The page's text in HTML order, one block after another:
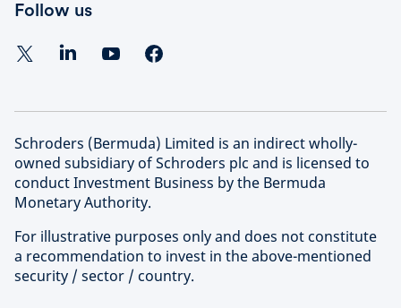
Follow us
Schroders (Bermuda) Limited is an indirect wholly-
owned subsidiary of Schroders plc and is licensed to
conduct Investment Business by the Bermuda
Monetary Authority.
For illustrative purposes only and does not constitute
a recommendation to invest in the above-mentioned
security / sector / country.